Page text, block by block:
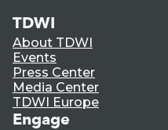
TDWI
About TDWI
Events
Press Center
Media Center
TDWI Europe
Engage